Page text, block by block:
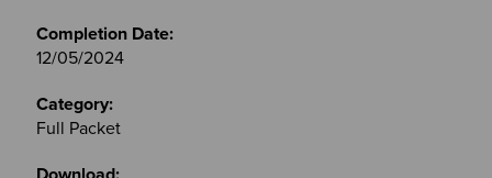
12/05/2024
Full Packet